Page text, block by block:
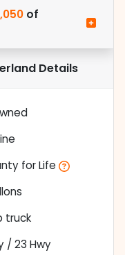
of
Details
for Life
truck
/ 23 Hwy